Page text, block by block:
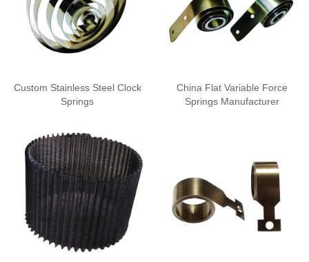
Custom Stainless Steel Clock
Springs
China Flat Variable Force
Springs Manufacturer